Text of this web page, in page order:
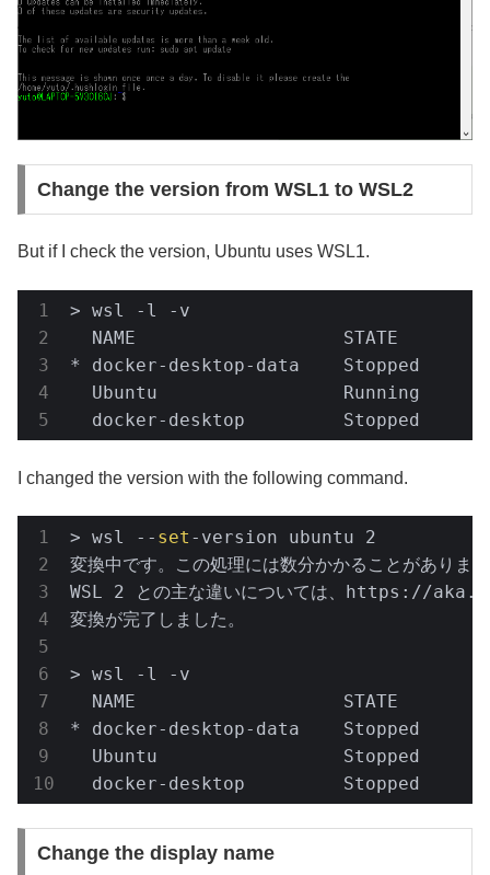
Change the version from WSL1 to WSL2
But if I check the version, Ubuntu uses WSL1.
> wsl -l -v
NAME                   STATE
* docker-desktop-data    Stopped
Ubuntu                 Running
docker-desktop         Stopped
I changed the version with the following command.
> wsl -- set -version ubuntu 2
変換中です。この処理には数分かかることがあり
WSL 2 との主な違いについては、https://
変換が完了しました。
> wsl -l -v
NAME                   STATE
* docker-desktop-data    Stopped
Ubuntu                 Stopped
docker-desktop         Stopped
Change the display name